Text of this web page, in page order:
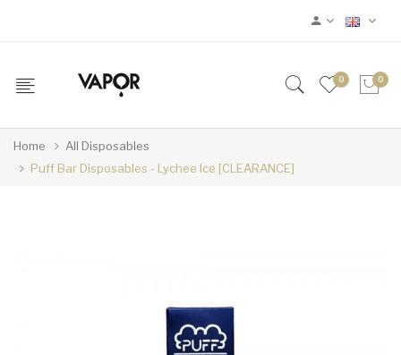
0 0
Home
All Disposables
Puff Bar Disposables - Lychee Ice [CLEARANCE]